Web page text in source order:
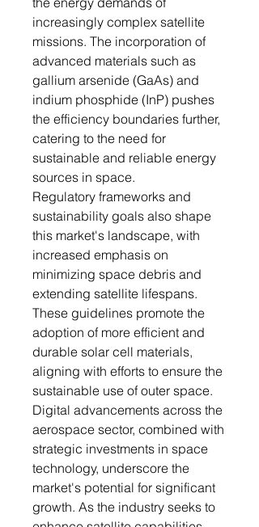
increasingly complex satellite
missions. The incorporation of
advanced materials such as
gallium arsenide (GaAs) and
indium phosphide (InP) pushes
the efficiency boundaries further,
catering to the need for
sustainable and reliable energy
sources in space.
Regulatory frameworks and
sustainability goals also shape
this market's landscape, with
increased emphasis on
minimizing space debris and
extending satellite lifespans.
These guidelines promote the
adoption of more efficient and
durable solar cell materials,
aligning with efforts to ensure the
sustainable use of outer space.
Digital advancements across the
aerospace sector, combined with
strategic investments in space
technology, underscore the
market's potential for significant
growth. As the industry seeks to